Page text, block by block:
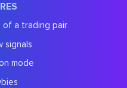
of a trading pair
signals
mode